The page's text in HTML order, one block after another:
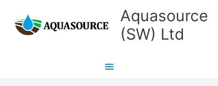
content
Aquasource
(SW) Ltd
Main
Menu